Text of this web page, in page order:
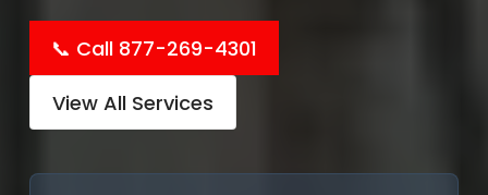
📞 Call 877-269-4301
View All Services